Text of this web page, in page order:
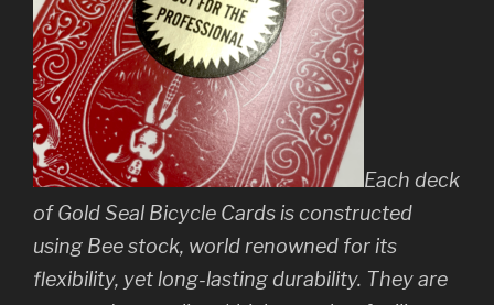
Each deck
of Gold Seal Bicycle Cards is constructed
using Bee stock, world renowned for its
flexibility, yet long-lasting durability. They are